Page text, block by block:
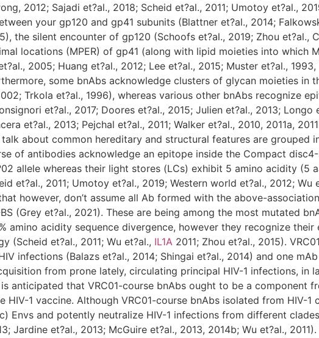
2012; Sajadi et?al., 2018; Scheid et?al., 2011; Umotoy et?al.,
your gp120 and gp41 subunits (Blattner et?al., 2014;
the silent encounter of gp120 (Schoofs et?al., 2019; Zhou et?al.,
locations (MPER) of gp41 (along with lipid moieties into which
2005; Huang et?al., 2012; Lee et?al., 2015; Muster et?al.,
some bnAbs acknowledge clusters of glycan moieties in
Trkola et?al., 1996), whereas various other bnAbs recognize
et?al., 2017; Doores et?al., 2015; Julien et?al., 2013; Longo
et?al., 2013; Pejchal et?al., 2011; Walker et?al., 2010, 2011a,
about common hereditary and structural features are grouped
of antibodies acknowledge an epitope inside the Compact
allele whereas their light stores (LCs) exhibit 5 amino acidity (5
et?al., 2011; Umotoy et?al., 2019; Western world et?al., 2012; Wu
however, don’t assume all Ab formed with the above-
(Grey et?al., 2021). These are being among the most mutated
amino acidity sequence divergence, however they recognize
(Scheid et?al., 2011; Wu et?al., IL1A 2011; Zhou et?al., 2015).
infections (Balazs et?al., 2014; Shingai et?al., 2014) and one
from prone lately, circulating principal HIV-1 infections, in
anticipated that VRC01-course bnAbs ought to be a component
HIV-1 vaccine. Although VRC01-course bnAbs isolated from HIV-
Envs and potently neutralize HIV-1 infections from different
Jardine et?al., 2013; McGuire et?al., 2013, 2014b; Wu et?al.,